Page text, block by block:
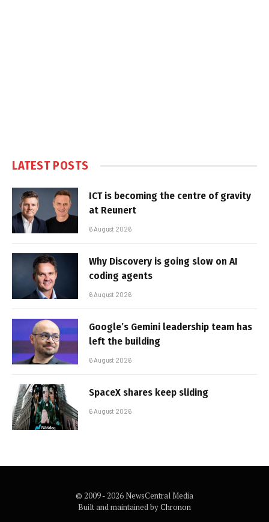
LATEST POSTS
ICT is becoming the centre of gravity
at Reunert
6 August 2026
Why Discovery is going slow on AI
coding agents
6 August 2026
Google’s Gemini leadership team has
left the building
6 August 2026
SpaceX shares keep sliding
6 August 2026
© 2009 - 2026 NewsCentral Media
Built and maintained byChronon